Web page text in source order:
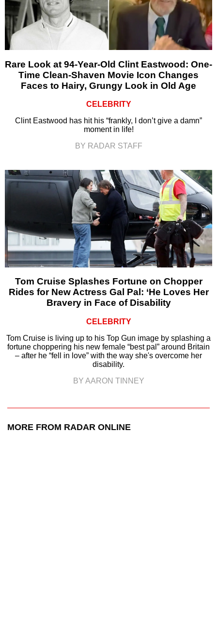
Rare Look at 94-Year-Old Clint Eastwood: One-
Time Clean-Shaven Movie Icon Changes
Faces to Hairy, Grungy Look in Old Age
CELEBRITY
Clint Eastwood has hit his “frankly, I don’t give a damn”
moment in life!
BY RADAR STAFF
Tom Cruise Splashes Fortune on Chopper
Rides for New Actress Gal Pal: ‘He Loves Her
Bravery in Face of Disability
CELEBRITY
Tom Cruise is living up to his Top Gun image by splashing a
fortune choppering his new female “best pal” around Britain
– after he “fell in love” with the way she's overcome her
disability.
BY AARON TINNEY
MORE FROM RADAR ONLINE